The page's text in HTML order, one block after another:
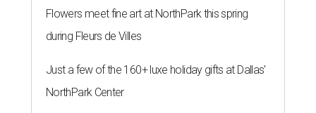
Flowers meet fine art at NorthPark this spring
during Fleurs de Villes
Just a few of the 160+ luxe holiday gifts at Dallas'
NorthPark Center